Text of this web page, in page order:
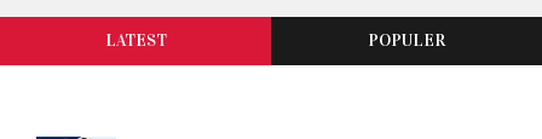
LATEST POPULER